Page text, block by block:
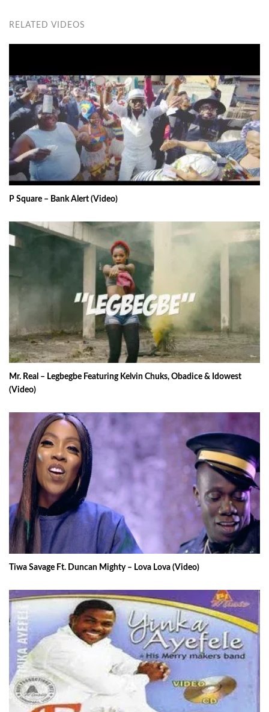
RELATED VIDEOS
P Square – Bank Alert (Video)
Mr. Real – Legbegbe Featuring Kelvin Chuks, Obadice & Idowest
(Video)
Tiwa Savage Ft. Duncan Mighty – Lova Lova (Video)